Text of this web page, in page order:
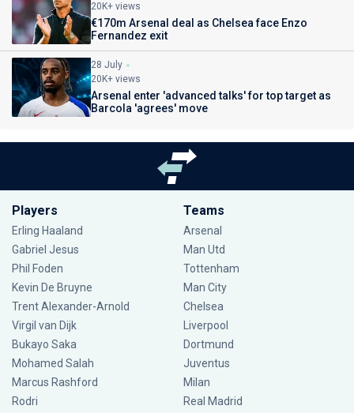
20K+ views
€170m Arsenal deal as Chelsea face Enzo
Fernandez exit
28 July
20K+ views
Arsenal enter 'advanced talks' for top target as
Barcola 'agrees' move
Players
Erling Haaland
Gabriel Jesus
Phil Foden
Kevin De Bruyne
Trent Alexander-Arnold
Virgil van Dijk
Bukayo Saka
Mohamed Salah
Marcus Rashford
Rodri
Teams
Arsenal
Man Utd
Tottenham
Man City
Chelsea
Liverpool
Dortmund
Juventus
Milan
Real Madrid